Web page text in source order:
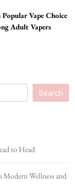
Vape Choice
Adult Vapers
Search
to Head
Modern Wellness and